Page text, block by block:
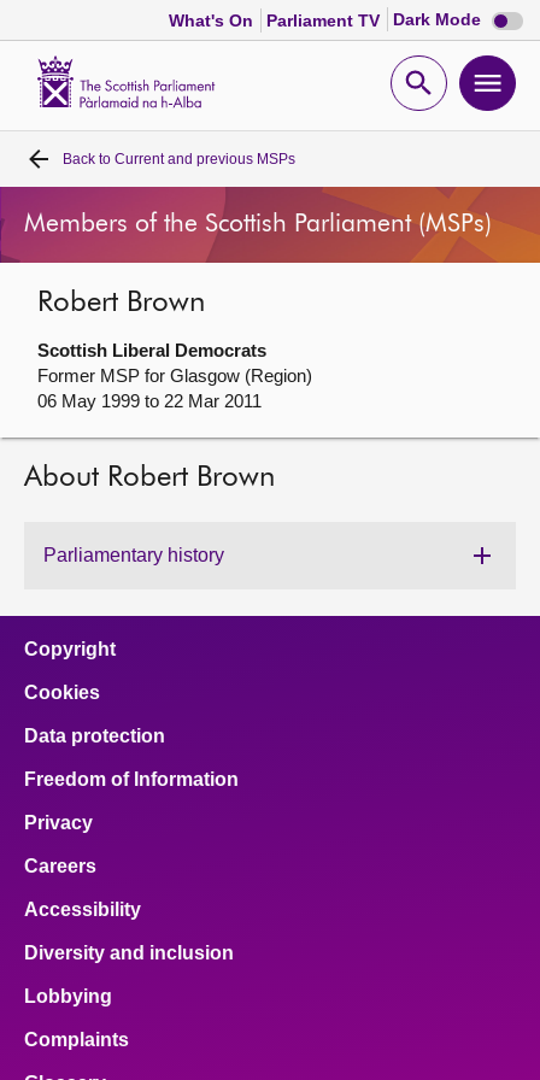
What's On Parliament TV Dark Mode Dark
mode
Open
Home
Bills and laws
MSPs
Chamber and committees
Get involved
Contact us
Back to Current and previous MSPs
Members of the Scottish Parliament (MSPs)
Robert Brown
Scottish Liberal Democrats
Former MSP for Glasgow (Region)
06 May 1999 to 22 Mar 2011
About Robert Brown
Parliamentary history
Copyright
Cookies
Data protection
Freedom of Information
Privacy
Careers
Accessibility
Diversity and inclusion
Lobbying
Complaints